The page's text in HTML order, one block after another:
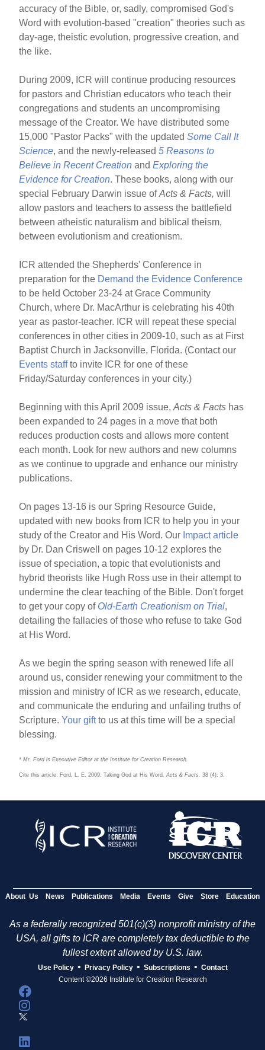
accuracy of the Bible, or, sadly, compromised God's
Word with evolution-based "creation" theories such as
day-age, theistic evolution, progressive creation, and
the like.
During 2009, ICR will continue producing resources
for pastors and Christian educators who teach their
congregations and students an uncompromising
message of the Creator. We have distributed some
15,000 "Pastor Packs" with the updatedSome Call It
Science, and the newly-released5 Reasons to
Believe in Recent Creation andExploring the
Evidence for Creation. These books, along with our
special February Darwin issue ofActs & Facts, will
allow pastors and teachers to assess the battlefield
between atheistic naturalism and biblical theism,
between evolutionism and creationism.
ICR attended the Shepherds' Conference in
preparation for the Demand the Evidence Conference
to be held October 23-24 at Grace Community
Church, where Dr. MacArthur is celebrating his 40th
year as pastor-teacher. ICR will repeat these special
conferences in other cities in 2009-10, such as at First
Baptist Church in Jacksonville, Florida. (Contact our
Events staffto invite ICR for one of these
Friday/Saturday conferences in your city.)
Beginning with this April 2009 issue,Acts & Facts has
been expanded to 24 pages in a move that both
reduces production costs and allows more content
each month. Look for new authors and new columns
as we continue to upgrade and enhance our ministry
publications.
On pages 13-16 is our Spring Resource Guide,
updated with new books from ICR to help you in your
study of the Creator and His Word. Our Impact article
by Dr. Dan Criswell on pages 10-12 explores the
issue of speciation, a topic that evolutionists and
hybrid theorists like Hugh Ross use in their attempt to
undermine the clear teaching of the Bible. Don't forget
to get your copy of Old-Earth Creationism on Trial,
detailing the fallacies of those who refuse to take God
at His Word.
As we begin the spring season with renewed life all
around us, consider renewing your commitment to the
mission and ministry of ICR as we research, educate,
and communicate the enduring and unfailing truths of
Scripture.Your giftto us at this time will be a special
blessing.
* Mr. Ford is Executive Editor at the Institute for Creation Research.
Cite this article: Ford, L. E. 2009. Taking God at His Word.Acts & Facts. 38 (4): 3.
About Us News Publications Media Events Give Store Education
As a federally recognized 501(c)(3) nonprofit ministry of the
USA, all gifts to ICR are completely tax deductible to the
fullest extent allowed by U.S. law.
Use Policy • Privacy Policy • Subscriptions • Contact
Content ©2026 Institute for Creation Research